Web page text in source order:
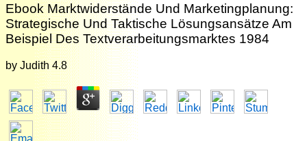
Ebook Marktwiderstände Und Marketingplanung:
Strategische Und Taktische Lösungsansätze Am
Beispiel Des Textverarbeitungsmarktes 1984
by Judith 4.8